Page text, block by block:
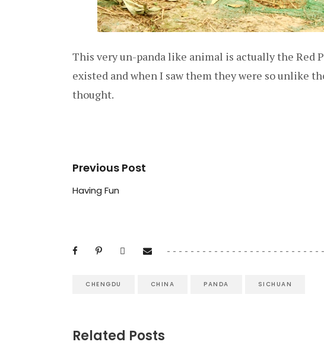
This very un-panda like animal is actually the Red
existed and when I saw them they were so unlike
thought.
Previous Post
Having Fun
CHENGDU CHINA PANDA SICHUAN
Related Posts